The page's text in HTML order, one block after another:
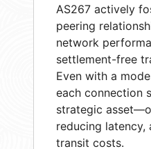
AS267 actively
peering
network
settlement-free
Even with a
each connection
strategic
reducing latency,
transit costs.